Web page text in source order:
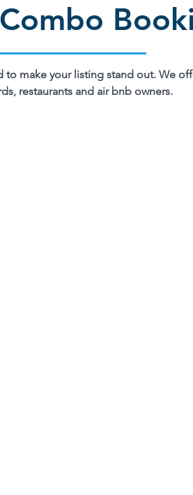
to make your listing stand out. We
restaurants and air bnb owners.